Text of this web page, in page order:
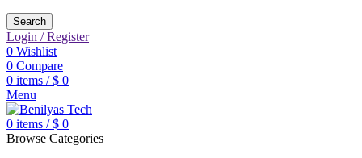
Search
Login / Register
0 Wishlist
0 Compare
0 items / $ 0
Menu
0 items / $ 0
Browse Categories